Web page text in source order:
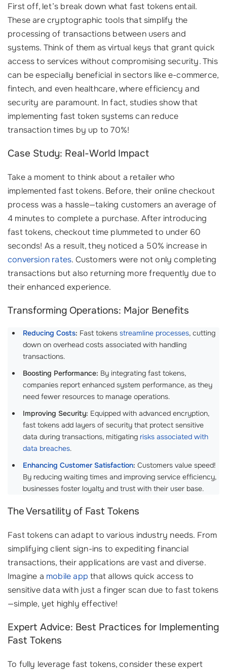
First off, let’s break down what fast tokens entail.
These are cryptographic tools that simplify the
processing of transactions between users and
systems. Think of them as virtual keys that grant quick
access to services without compromising security. This
can be especially beneficial in sectors like e-commerce,
fintech, and even healthcare, where efficiency and
security are paramount. In fact, studies show that
implementing fast token systems can reduce
transaction times by up to 70%!
Case Study: Real-World Impact
Take a moment to think about a retailer who
implemented fast tokens. Before, their online checkout
process was a hassle—taking customers an average of
4 minutes to complete a purchase. After introducing
fast tokens, checkout time plummeted to under 60
seconds! As a result, they noticed a 50% increase in
conversion rates. Customers were not only completing
transactions but also returning more frequently due to
their enhanced experience.
Transforming Operations: Major Benefits
Reducing Costs: Fast tokens streamline processes, cutting
down on overhead costs associated with handling
transactions.
Boosting Performance: By integrating fast tokens,
companies report enhanced system performance, as they
need fewer resources to manage operations.
Improving Security: Equipped with advanced encryption,
fast tokens add layers of security that protect sensitive
data during transactions, mitigating risks associated with
data breaches.
Enhancing Customer Satisfaction: Customers value speed!
By reducing waiting times and improving service efficiency,
businesses foster loyalty and trust with their user base.
The Versatility of Fast Tokens
Fast tokens can adapt to various industry needs. From
simplifying client sign-ins to expediting financial
transactions, their applications are vast and diverse.
Imagine a mobile app that allows quick access to
sensitive data with just a finger scan due to fast tokens
—simple, yet highly effective!
Expert Advice: Best Practices for Implementing
Fast Tokens
To fully leverage fast tokens, consider these expert